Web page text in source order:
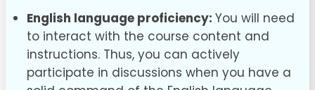
English language proficiency: You will need
to interact with the course content and
instructions. Thus, you can actively
participate in discussions when you have a